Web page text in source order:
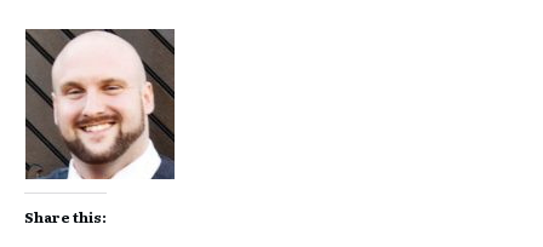
Share this: